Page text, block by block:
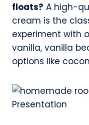
floats? A high-
cream is the
experiment with
vanilla, vanilla
options like